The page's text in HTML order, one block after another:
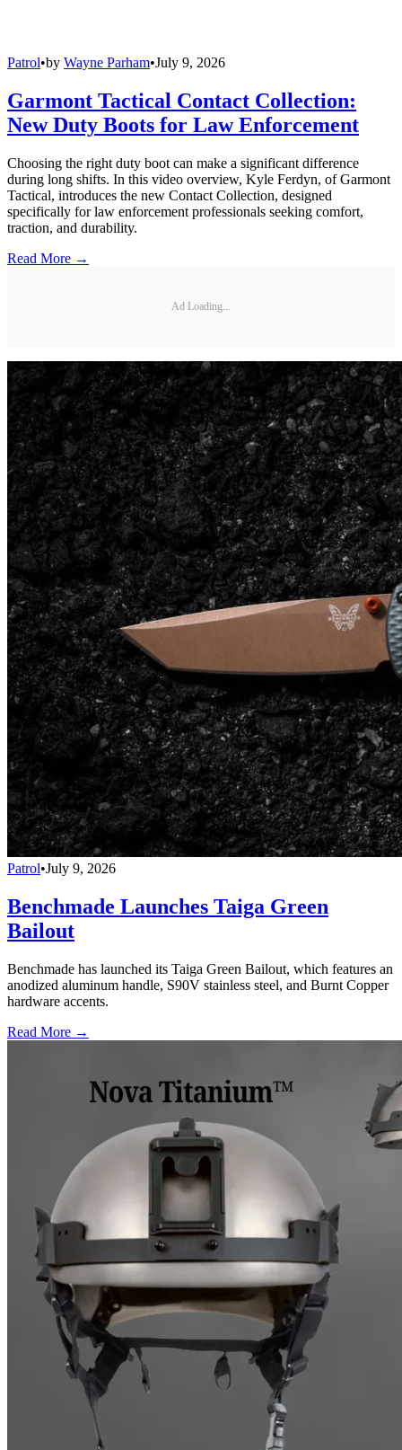
Patrol•by Wayne Parham•July 9, 2026
Garmont Tactical Contact Collection:
New Duty Boots for Law Enforcement
Choosing the right duty boot can make a significant difference
during long shifts. In this video overview, Kyle Ferdyn, of Garmont
Tactical, introduces the new Contact Collection, designed
specifically for law enforcement professionals seeking comfort,
traction, and durability.
Read More →
Ad Loading...
Patrol•July 9, 2026
Benchmade Launches Taiga Green
Bailout
Benchmade has launched its Taiga Green Bailout, which features an
anodized aluminum handle, S90V stainless steel, and Burnt Copper
hardware accents.
Read More →